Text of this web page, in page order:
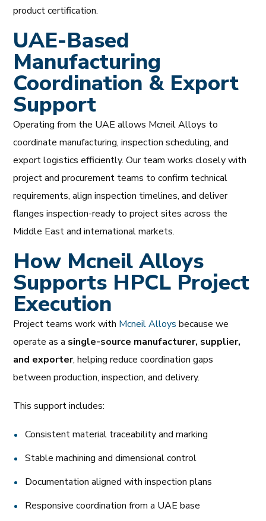
product certification.
UAE-Based
Manufacturing
Coordination & Export
Support
Operating from the UAE allows Mcneil Alloys to
coordinate manufacturing, inspection scheduling, and
export logistics efficiently. Our team works closely with
project and procurement teams to confirm technical
requirements, align inspection timelines, and deliver
flanges inspection-ready to project sites across the
Middle East and international markets.
How Mcneil Alloys
Supports HPCL Project
Execution
Project teams work with Mcneil Alloys because we
operate as a single-source manufacturer, supplier,
and exporter, helping reduce coordination gaps
between production, inspection, and delivery.
This support includes:
Consistent material traceability and marking
Stable machining and dimensional control
Documentation aligned with inspection plans
Responsive coordination from a UAE base